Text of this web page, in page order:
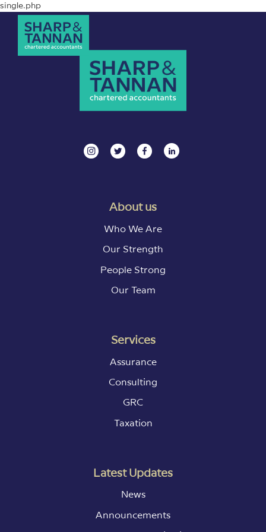
single.php
About us
Who We Are
Our Strength
People Strong
Our Team
Services
Assurance
Consulting
GRC
Taxation
Latest Updates
News
Announcements